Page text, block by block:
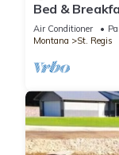
Bed &
Tub ❤
Air Conditioner
Montana
St. Regis